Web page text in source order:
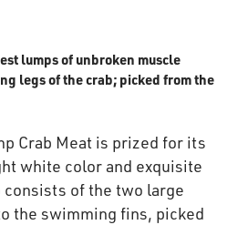
lumps of unbroken muscle
legs of the crab; picked from the
Crab Meat is prized for its
white color and exquisite
of the two large
the swimming fins, picked